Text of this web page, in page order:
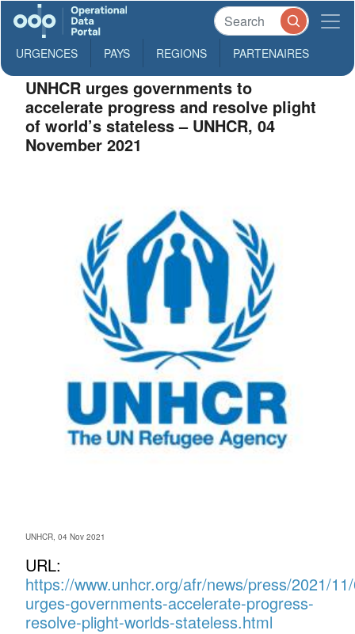
URGENCES PAYS REGIONS PARTENAIRES
UNHCR urges governments to
accelerate progress and resolve plight
of world’s stateless – UNHCR, 04
November 2021
UNHCR, 04 Nov 2021
URL:
https://www.unhcr.org/afr/news/press/2021/
urges-governments-accelerate-progress-
resolve-plight-worlds-stateless.html